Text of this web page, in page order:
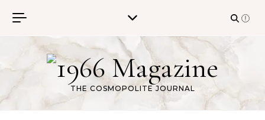
THE COSMOPOLITE JOURNAL